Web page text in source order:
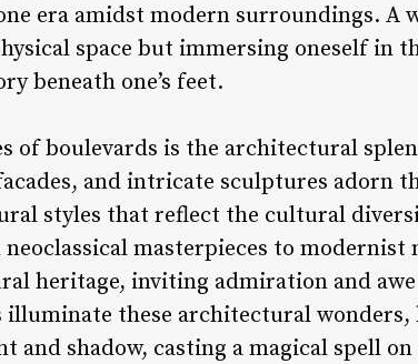
era amidst modern surroundings. A
space but immersing oneself in
beneath one’s feet.
of boulevards is the architectural
and intricate sculptures adorn
styles that reflect the cultural
masterpieces to modernist
heritage, inviting admiration and
illuminate these architectural
shadow, casting a magical spell